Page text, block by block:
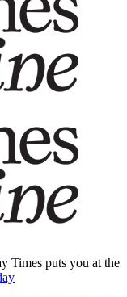
Times puts you at the